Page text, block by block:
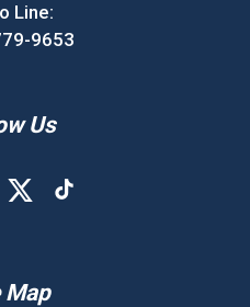
Line:
9653
Us
Map